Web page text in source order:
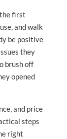
first
and walk
be positive
they
brush off
opened
and price
steps
right